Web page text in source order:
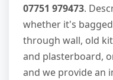
07751 979473.
whether it's
through wall, old
and plasterboard,
and we provide an